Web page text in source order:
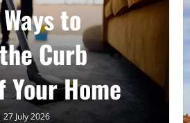
to
Curb
Your Home
27 July 2026